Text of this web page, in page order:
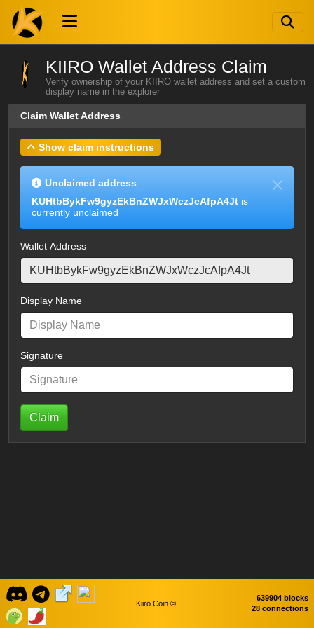
KIIRO Wallet Address Claim
Verify ownership of your KIIRO wallet address and set a custom
display name in the explorer
Claim Wallet Address
Show claim instructions
Unclaimed address
KUHtbBykFw9gyzEkBnZWJxWczJcAfpA4Jt is
currently unclaimed
Wallet Address
Display Name
Signature
Claim
Kiiro Coin ©
639904 blocks
28 connections